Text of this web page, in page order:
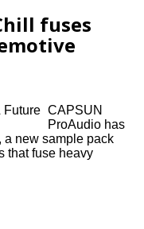
fuses
CAPSUN
ProAudio has
a new sample pack
that fuse heavy